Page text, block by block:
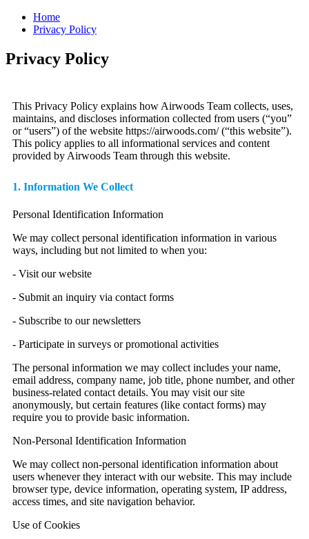
Home
Privacy Policy
Privacy Policy
This Privacy Policy explains how Airwoods Team collects, uses,
maintains, and discloses information collected from users (“you”
or “users”) of the website https://airwoods.com/ (“this website”).
This policy applies to all informational services and content
provided by Airwoods Team through this website.
1. Information We Collect
Personal Identification Information
We may collect personal identification information in various
ways, including but not limited to when you:
- Visit our website
- Submit an inquiry via contact forms
- Subscribe to our newsletters
- Participate in surveys or promotional activities
The personal information we may collect includes your name,
email address, company name, job title, phone number, and other
business-related contact details. You may visit our site
anonymously, but certain features (like contact forms) may
require you to provide basic information.
Non-Personal Identification Information
We may collect non-personal identification information about
users whenever they interact with our website. This may include
browser type, device information, operating system, IP address,
access times, and site navigation behavior.
Use of Cookies